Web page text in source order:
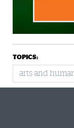
TOPICS:
arts and